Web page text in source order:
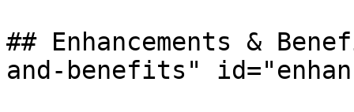
## Enhancements &
and-benefits"